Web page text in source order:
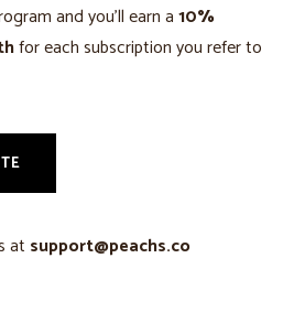
and you’ll earn a10%
for each subscription you refer to
at support@peachs.co